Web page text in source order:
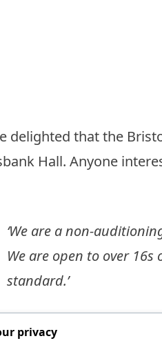
delighted that the
Hall. Anyone
‘We are a non-
We are open to over
standard.’
privacy